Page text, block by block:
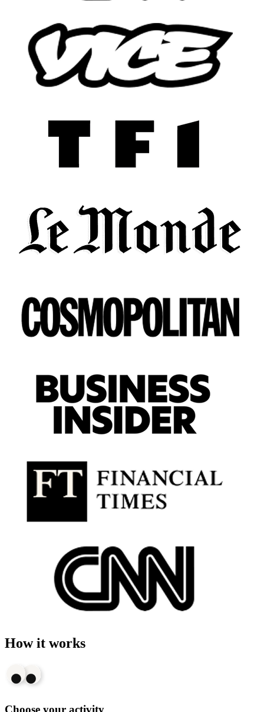
How it works
Choose your activity